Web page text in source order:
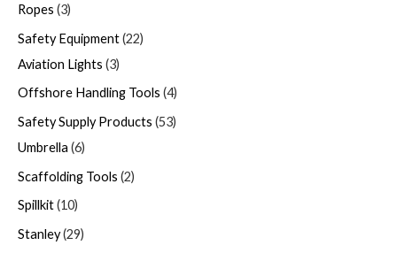
Ropes 3
Safety Equipment 22
Aviation Lights 3
Offshore Handling Tools 4
Safety Supply Products 53
Umbrella 6
Scaffolding Tools 2
Spillkit 10
Stanley 29